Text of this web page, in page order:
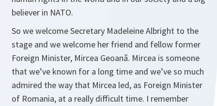
believer in NATO.
So we welcome Secretary Madeleine Albright to the
stage and we welcome her friend and fellow former
Foreign Minister, Mircea Geoană. Mircea is someone
that we’ve known for a long time and we’ve so much
admired the way that Mircea led, as Foreign Minister
of Romania, at a really difficult time. I remember